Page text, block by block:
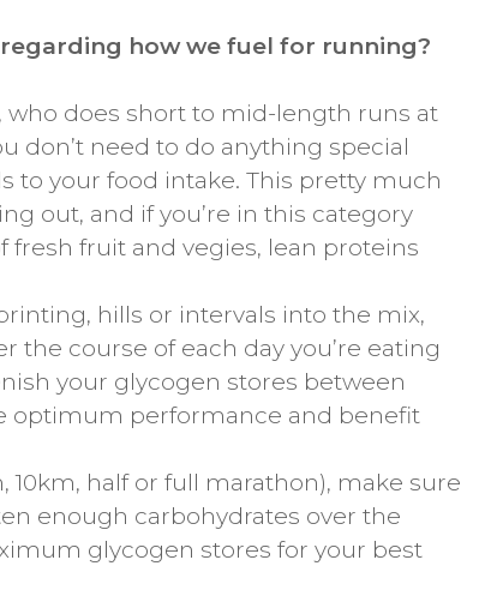
how we fuel for running?
who does short to mid-length runs at
don’t need to do anything special
to your food intake. This pretty much
out, and if you’re in this category
fresh fruit and vegies, lean proteins
hills or intervals into the mix,
the course of each day you’re eating
your glycogen stores between
optimum performance and benefit
10km, half or full marathon), make sure
enough carbohydrates over the
glycogen stores for your best